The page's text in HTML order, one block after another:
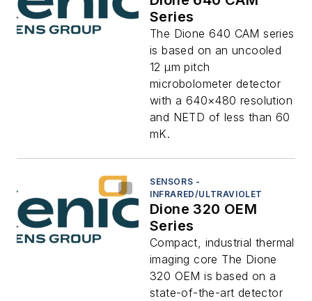
Series
The Dione 640 CAM series
is based on an uncooled
12 μm pitch
microbolometer detector
with a 640×480 resolution
and NETD of less than 60
mK.
SENSORS -
INFRARED/ULTRAVIOLET
Dione 320 OEM
Series
Compact, industrial thermal
imaging core The Dione
320 OEM is based on a
state-of-the-art detector